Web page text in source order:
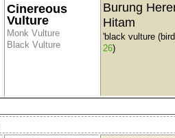
Cinereous
Vulture
Monk Vulture
Black Vulture
Burung
Hitam
'black vulture
26)